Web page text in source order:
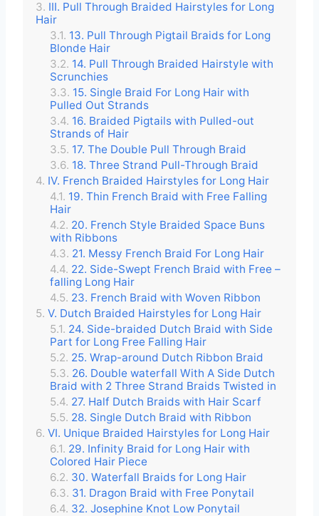
III. Pull Through Braided Hairstyles for Long
Hair
13. Pull Through Pigtail Braids for Long
Blonde Hair
14. Pull Through Braided Hairstyle with
Scrunchies
15. Single Braid For Long Hair with
Pulled Out Strands
16. Braided Pigtails with Pulled-out
Strands of Hair
17. The Double Pull Through Braid
18. Three Strand Pull-Through Braid
IV. French Braided Hairstyles for Long Hair
19. Thin French Braid with Free Falling
Hair
20. French Style Braided Space Buns
with Ribbons
21. Messy French Braid For Long Hair
22. Side-Swept French Braid with Free –
falling Long Hair
23. French Braid with Woven Ribbon
V. Dutch Braided Hairstyles for Long Hair
24. Side-braided Dutch Braid with Side
Part for Long Free Falling Hair
25. Wrap-around Dutch Ribbon Braid
26. Double waterfall With A Side Dutch
Braid with 2 Three Strand Braids Twisted in
27. Half Dutch Braids with Hair Scarf
28. Single Dutch Braid with Ribbon
VI. Unique Braided Hairstyles for Long Hair
29. Infinity Braid for Long Hair with
Colored Hair Piece
30. Waterfall Braids for Long Hair
31. Dragon Braid with Free Ponytail
32. Josephine Knot Low Ponytail